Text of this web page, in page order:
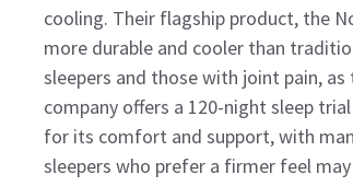
cooling. Their flagship product, the
more durable and cooler than
sleepers and those with joint pain,
company offers a 120-night sleep
for its comfort and support, with
sleepers who prefer a firmer feel